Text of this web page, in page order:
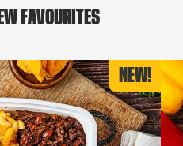
FAVOURITES
NEW!